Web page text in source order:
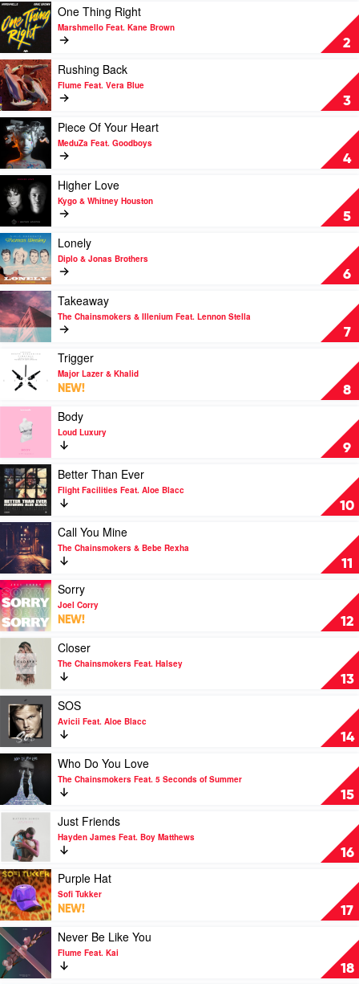
2
Play
video
One
Thing
Right
by
Marshmello
Feat.
Kane
Brown
One Thing Right
Marshmello Feat. Kane Brown
3
Play
video
Rushing
Back
by
Flume
Feat.
Vera
Blue
Rushing Back
Flume Feat. Vera Blue
4
Play
video
Piece
Of
Your
Heart
by
MeduZa
Feat.
Goodboys
Piece Of Your Heart
MeduZa Feat. Goodboys
5
Play
video
Higher
Love
by
Kygo
&
Whitney
Houston
Higher Love
Kygo & Whitney Houston
6
Play
video
Lonely
by
Diplo
&
Jonas
Brothers
Lonely
Diplo & Jonas Brothers
7
Play
video
Takeaway
by
The
Chainsmokers
&
Feat.
Lennon
Stella
Takeaway
The Chainsmokers & Illenium Feat. Lennon Stella
8
Play
video
Trigger
Major
Lazer
Khalid
Trigger
Major Lazer & Khalid
NEW!
9
Play
video
Body
by
Loud
Luxury
Body
Loud Luxury
10
Play
video
Better
Than
Ever
by
Flight
Facilities
Feat.
Aloe
Blacc
Better Than Ever
Flight Facilities Feat. Aloe Blacc
11
Play
video
Call
You
Mine
by
The
Chainsmokers
Bebe
Rexha
Call You Mine
The Chainsmokers & Bebe Rexha
12
Play
video
Sorry
by
Joel
Corry
Sorry
Joel Corry
NEW!
13
Play
video
Closer
by
The
Chainsmokers
Feat.
Halsey
Closer
The Chainsmokers Feat. Halsey
14
Play
video
SOS
by
Avicii
Feat.
Aloe
Blacc
SOS
Avicii Feat. Aloe Blacc
15
Play
video
Who
Do
You
Love
by
The
Chainsmokers
Feat.
5
Seconds
of
Summer
Who Do You Love
The Chainsmokers Feat. 5 Seconds of Summer
16
Play
video
Just
Friends
by
Hayden
James
Feat.
Boy
Matthews
Just Friends
Hayden James Feat. Boy Matthews
17
Play
video
Purple
Hat
by
Sofi
Tukker
Purple Hat
Sofi Tukker
NEW!
18
Play
video
Never
Be
Never Be Like You
Flume Feat. Kai